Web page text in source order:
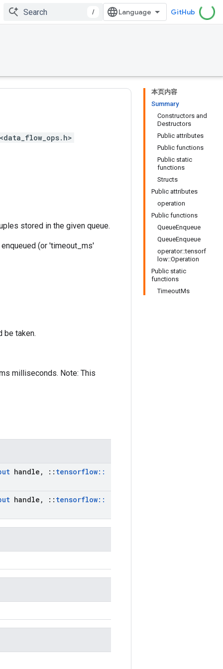
/ GitHub
本页内容
Summary
Constructors and
Destructors
Public attributes
Public functions
Public static
functions
Structs
Public attributes
operation
Public functions
QueueEnqueue
QueueEnqueue
operator::tensorf
low::Operation
Public static
functions
TimeoutMs
stored in the given queue.
(or 'timeout_ms'
be taken.
milliseconds. Note: This
handle , :: tensorflow::
handle , :: tensorflow::